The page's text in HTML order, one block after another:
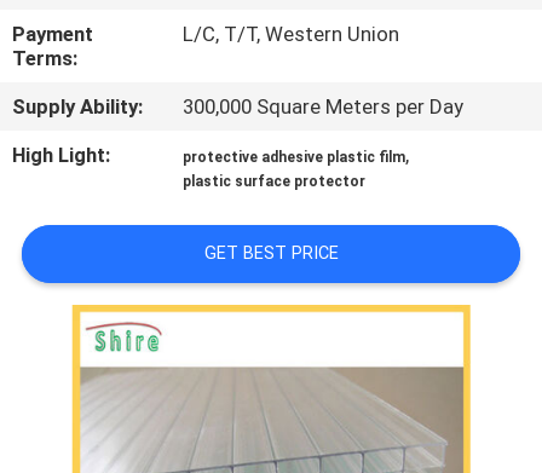
REQUEST
A
NEWS
SITEMAP
PRIVACY
POLICY
Payment
Terms:
L/C, T/T, Western Union
Supply Ability:
300,000 Square Meters per Day
High Light:
protective adhesive plastic film,
plastic surface protector
GET BEST PRICE